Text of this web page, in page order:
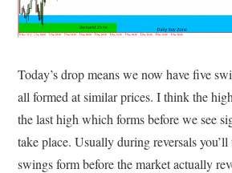
Today’s drop means we now have five
all formed at similar prices. I think the
the last high which forms before we see
take place. Usually during reversals
swings form before the market actually